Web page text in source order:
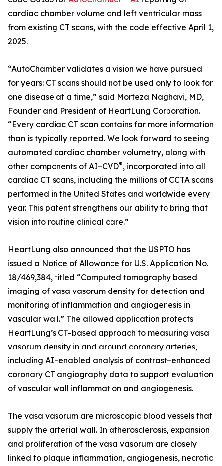
cardiac chamber volume and left ventricular mass
from existing CT scans, with the code effective April 1,
2025.
“AutoChamber validates a vision we have pursued
for years: CT scans should not be used only to look for
one disease at a time,” said Morteza Naghavi, MD,
Founder and President of HeartLung Corporation.
“Every cardiac CT scan contains far more information
than is typically reported. We look forward to seeing
automated cardiac chamber volumetry, along with
other components of AI–CVD®, incorporated into all
cardiac CT scans, including the millions of CCTA scans
performed in the United States and worldwide every
year. This patent strengthens our ability to bring that
vision into routine clinical care.”
HeartLung also announced that the USPTO has
issued a Notice of Allowance for U.S. Application No.
18/469,384, titled “Computed tomography based
imaging of vasa vasorum density for detection and
monitoring of inflammation and angiogenesis in
vascular wall.” The allowed application protects
HeartLung’s CT–based approach to measuring vasa
vasorum density in and around coronary arteries,
including AI–enabled analysis of contrast–enhanced
coronary CT angiography data to support evaluation
of vascular wall inflammation and angiogenesis.
The vasa vasorum are microscopic blood vessels that
supply the arterial wall. In atherosclerosis, expansion
and proliferation of the vasa vasorum are closely
linked to plaque inflammation, angiogenesis, necrotic